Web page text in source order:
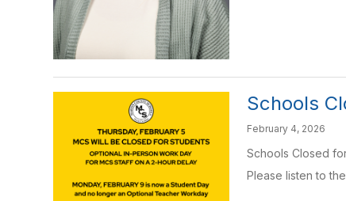
Schools
February 4, 2026
Schools Closed
Please listen to